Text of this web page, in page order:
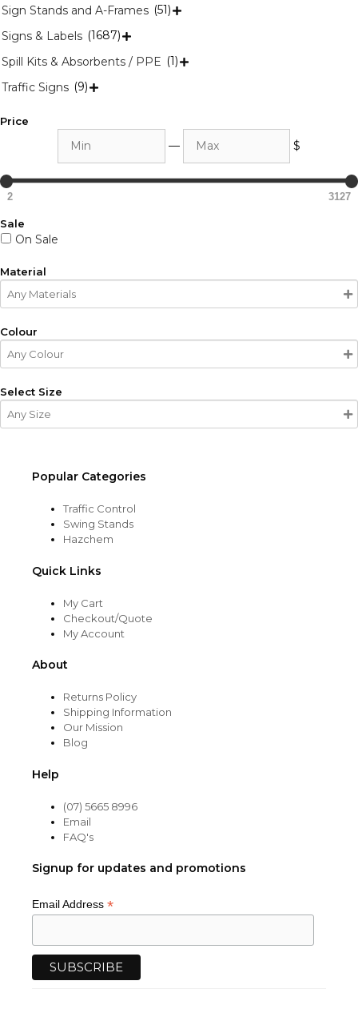
Sign Stands and A-Frames (51) 
Signs & Labels (1687) 
Spill Kits & Absorbents / PPE (1) 
Traffic Signs (9) 
Price
— $
2 3127
Sale
On Sale
Material
Colour
Select Size
Popular Categories
Traffic Control
Swing Stands
Hazchem
Quick Links
My Cart
Checkout/Quote
My Account
About
Returns Policy
Shipping Information
Our Mission
Blog
Help
(07) 5665 8996
Email
FAQ's
Signup for updates and promotions
Email Address *